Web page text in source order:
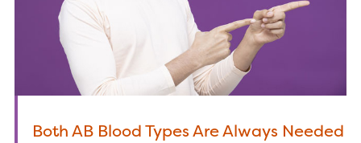
Both AB Blood Types Are Always Needed